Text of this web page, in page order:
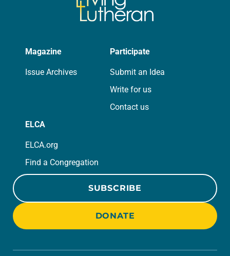
Magazine
Issue Archives
Participate
Submit an Idea
Write for us
Contact us
ELCA
ELCA.org
Find a Congregation
SUBSCRIBE
DONATE